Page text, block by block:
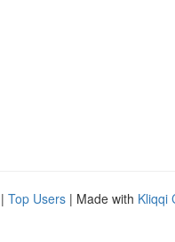
| Top Users | Made with Kliqqi